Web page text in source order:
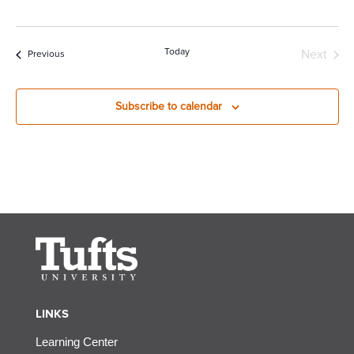
PreviousEvents Today
Next
Subscribe to calendar
LINKS
Learning Center